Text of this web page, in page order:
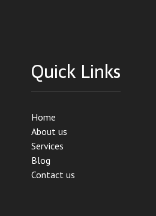
Quick Links
Home
About us
Services
Blog
Contact us